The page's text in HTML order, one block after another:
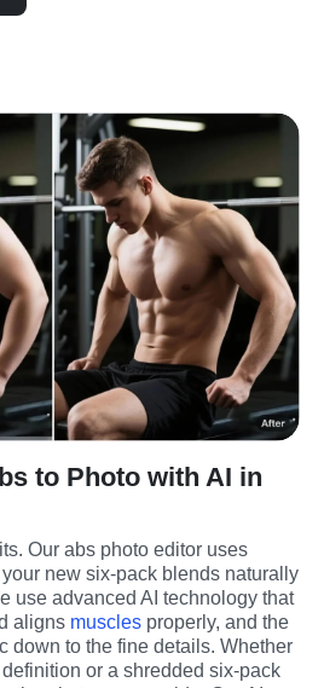
to Photo with AI in
Our abs photo editor uses
new six-pack blends naturally
use advanced AI technology that
aligns muscles properly, and the
down to the fine details. Whether
or a shredded six-pack